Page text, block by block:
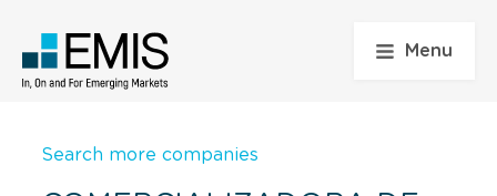
Menu
Search more companies